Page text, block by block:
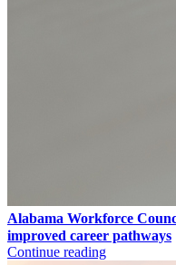
Alabama Workforce
improved career pathways
Continue reading